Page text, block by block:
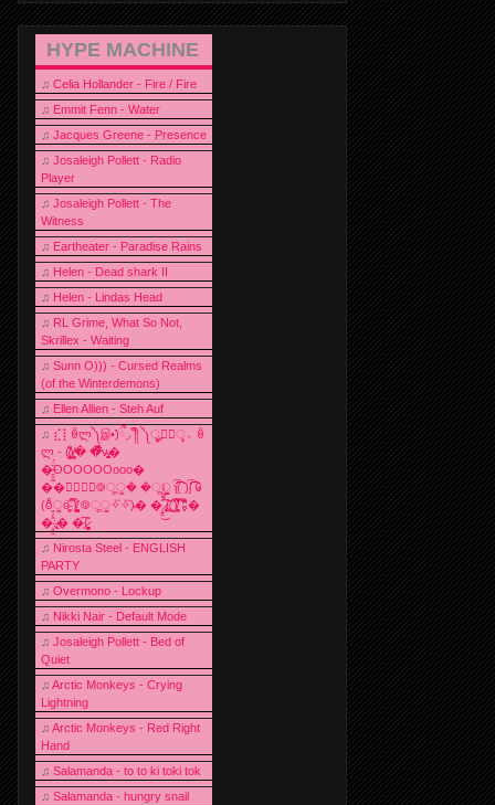
HYPE MACHINE
♫ Celia Hollander - Fire / Fire
♫ Emmit Fenn - Water
♫ Jacques Greene - Presence
♫ Josaleigh Pollett - Radio
Player
♫ Josaleigh Pollett - The
Witness
♫ Eartheater - Paradise Rains
♫ Helen - Dead shark II
♫ Helen - Lindas Head
♫ RL Grime, What So Not,
Skrillex - Waiting
♫ Sunn O))) - Cursed Realms
(of the Winterdemons)
♫ Ellen Allien - Steh Auf
♫ ⣎⡇ꉺლ༽இ•̛)ྀ◞ ༎ຶ ༽ৣৢ؞ৢ؞ؖ ꉺ
ლ - (̸̢̛̼̞̭͋ͅ)̸͚̰� �̔̾̀̿͒͂v̴̢͚͚͎�
�̶̞̮͖̑̈́OOOOOOooo�
��⃝☼⃝◉࿃ूੂ� �ूੂੂ ʅ͡͡͡͡͡͡͡͡͡͡͡( )ʃ͡͡͡͡͡͡͡͡͡͡ ꐑ
(ఠీੂȯ̶̞̮͖̑ ̈́̿)̸̳̥̰̜̥̺̐ͅ ࿃ूੂ✧⃛✧⃛)̴� �̜͍̱̋̌͋̓̾̚͜ ̷̨̢̥̅͝ͅ(̸̢̛̼̞ ̭͋ͅ)̸͚̰͛̔̾̀̿͒ ͂:̴͓̞̑̌̂̆̊͋̀:�
�͎̟̯̂̓̌:̶̢͙͙͕� �̩͆(̷̮͍͚̫͚͂
♫ Nirosta Steel - ENGLISH
PARTY
♫ Overmono - Lockup
♫ Nikki Nair - Default Mode
♫ Josaleigh Pollett - Bed of
Quiet
♫ Arctic Monkeys - Crying
Lightning
♫ Arctic Monkeys - Red Right
Hand
♫ Salamanda - to to ki toki tok
♫ Salamanda - hungry snail